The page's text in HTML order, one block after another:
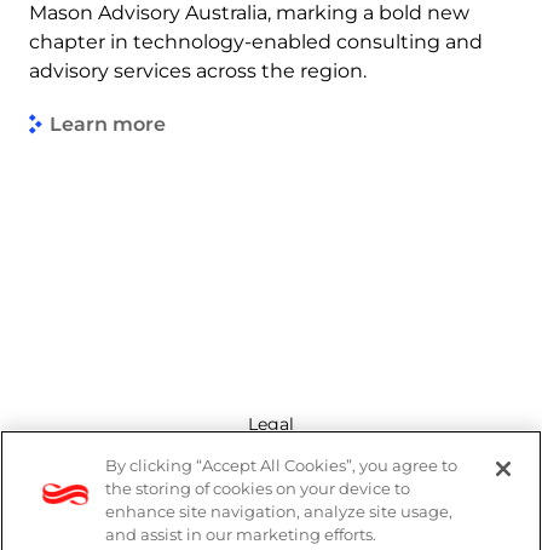
Mason Advisory Australia, marking a bold new
chapter in technology-enabled consulting and
advisory services across the region.
Learn more
Legal
Modern Slavery Act
Privacy Policy
By clicking “Accept All Cookies”, you agree to
the storing of cookies on your device to
enhance site navigation, analyze site usage,
and assist in our marketing efforts.